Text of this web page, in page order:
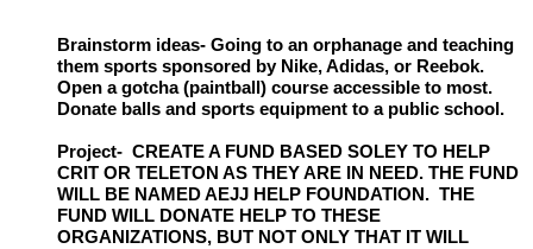
Brainstorm ideas- Going to an orphanage and teaching
them sports sponsored by Nike, Adidas, or Reebok.
Open a gotcha (paintball) course accessible to most.
Donate balls and sports equipment to a public school.
Project- CREATE A FUND BASED SOLEY TO HELP
CRIT OR TELETON AS THEY ARE IN NEED. THE FUND
WILL BE NAMED AEJJ HELP FOUNDATION. THE
FUND WILL DONATE HELP TO THESE
ORGANIZATIONS, BUT NOT ONLY THAT IT WILL